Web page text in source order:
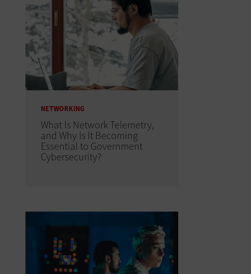
NETWORKING
What Is Network Telemetry,
and Why Is It Becoming
Essential to Government
Cybersecurity?